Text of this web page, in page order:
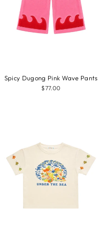
Spicy Dugong Pink Wave Pants
$77.00